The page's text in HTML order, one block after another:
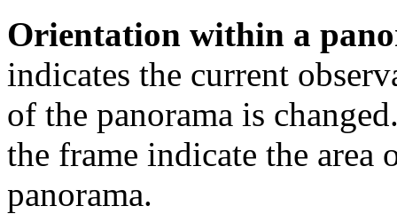
Orientation within a
indicates the current
of the panorama is
the frame indicate the area
panorama.